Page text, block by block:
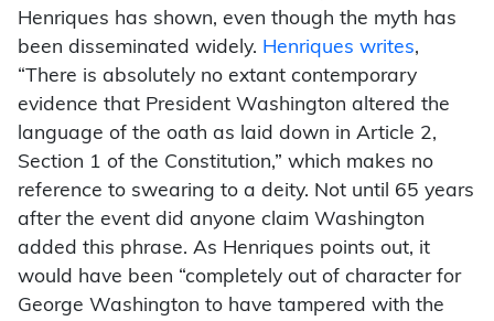
Henriques has shown, even though the myth has
been disseminated widely. Henriques writes,
“There is absolutely no extant contemporary
evidence that President Washington altered the
language of the oath as laid down in Article 2,
Section 1 of the Constitution,” which makes no
reference to swearing to a deity. Not until 65 years
after the event did anyone claim Washington
added this phrase. As Henriques points out, it
would have been “completely out of character for
George Washington to have tampered with the